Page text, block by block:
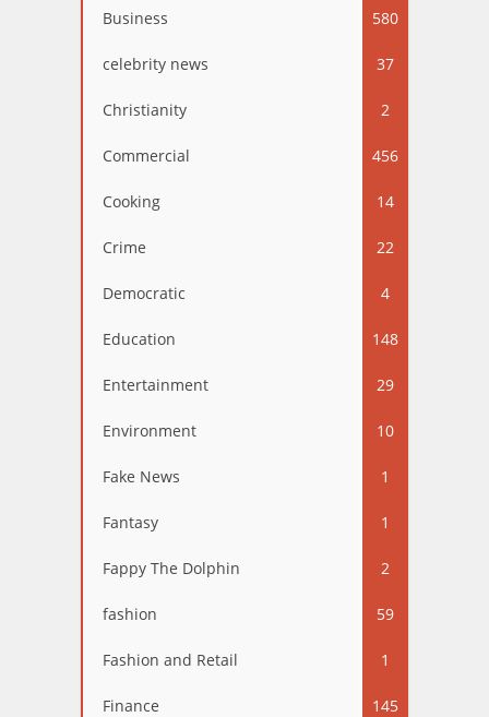
Business 580
celebrity news 37
Christianity 2
Commercial 456
Cooking 14
Crime 22
Democratic 4
Education 148
Entertainment 29
Environment 10
Fake News 1
Fantasy 1
Fappy The Dolphin 2
fashion 59
Fashion and Retail 1
Finance 145